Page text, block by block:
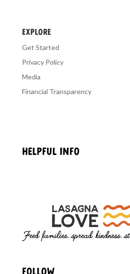
EXPLORE
Get Started
Privacy Policy
Media
Financial Transparency
HELPFUL INFO
FOLLOW